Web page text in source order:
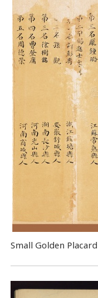
Small Golden